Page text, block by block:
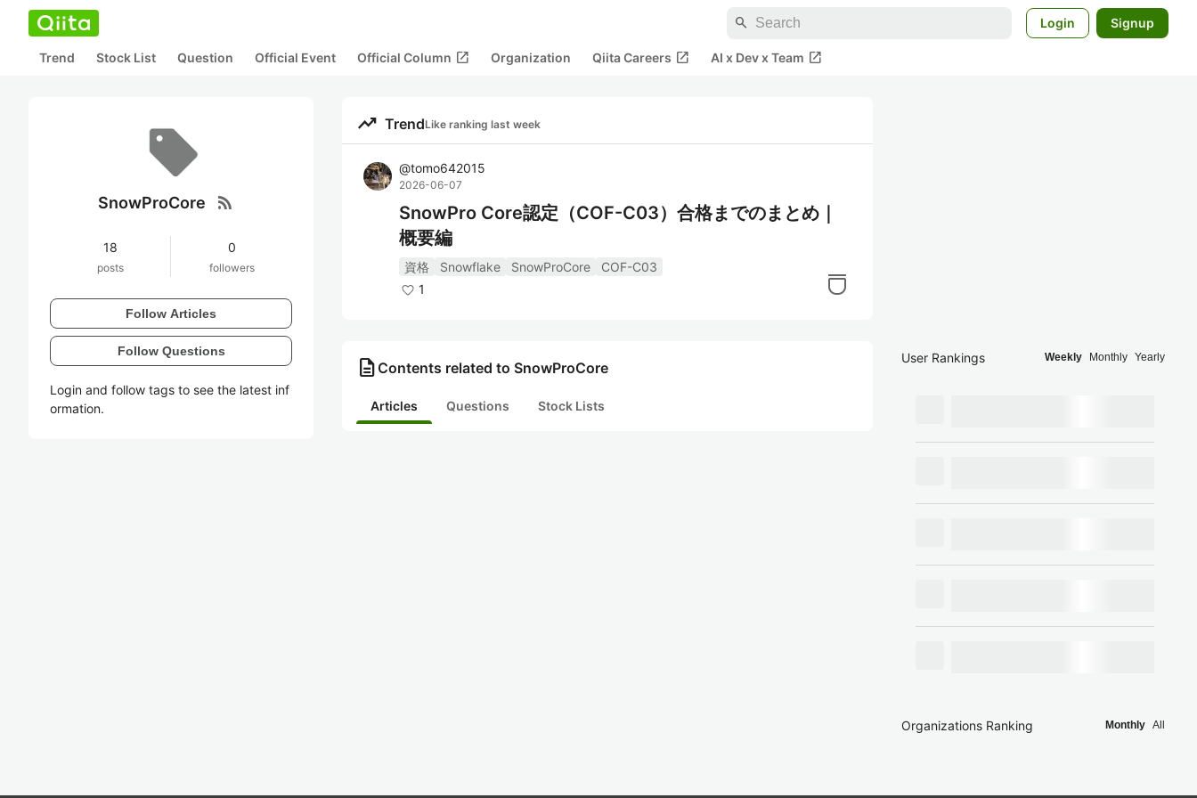
search Login Signup
Trend Stock List Question Official Event Official Column open_in_new Organization Qiita Careers open_in_new AI x Dev x Team open_in_new
SnowProCore rss_feed
18
posts
0
followers
Follow Articles
Follow Questions
Login and follow tags to see the latest inf
ormation.
trending_up TrendLike ranking last week
@tomo642015
2026-06-07
SnowPro Core認定（COF-C03）合格までのまとめ｜
概要編
資格 Snowflake SnowProCore
COF-C03
1
description Contents related to SnowProCore
Articles Questions Stock Lists
User Rankings Weekly Monthly Yearly
Organizations Ranking Monthly All